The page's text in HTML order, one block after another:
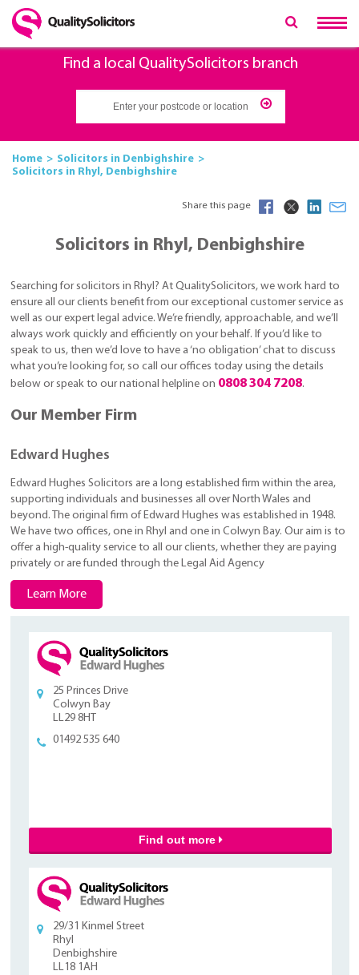
Find a local QualitySolicitors branch
Home
Solicitors in Denbighshire
Solicitors in Rhyl, Denbighshire
Share this page
Solicitors in Rhyl, Denbighshire
Searching for solicitors in Rhyl? At QualitySolicitors, we work hard to
ensure all our clients benefit from our exceptional customer service as
well as our expert legal advice. We’re friendly, approachable, and we’ll
always work quickly and efficiently on your behalf. If you’d like to
speak to us, then we’d love to have a ‘no obligation’ chat to discuss
what you’re looking for, so call our offices today using the details
below or speak to our national helpline on 0808 304 7208.
Our Member Firm
Edward Hughes
Edward Hughes Solicitors are a long established firm within the area,
supporting individuals and businesses all over North Wales and
beyond. The original firm of Edward Hughes was established in 1948.
We have two offices, one in Rhyl and one in Colwyn Bay. Our aim is to
offer a high-quality service to all our clients, whether they are paying
privately or are funded through the Legal Aid Agency
Learn More
25 Princes Drive
Colwyn Bay
LL29 8HT
01492 535 640
Find out more
29/31 Kinmel Street
Rhyl
Denbighshire
LL18 1AH